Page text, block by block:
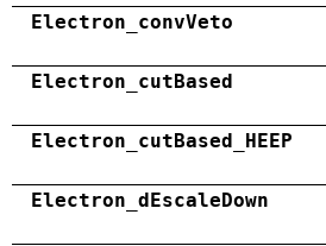
Electron_convVeto
Electron_cutBased
Electron_cutBased_HEEP
Electron_dEscaleDown